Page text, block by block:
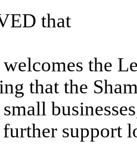
that
the
that the
support